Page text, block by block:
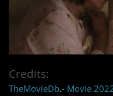
Credits:
TheMovieDb.- Movie